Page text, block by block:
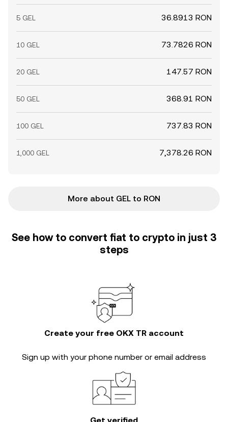
5 GEL 36.8913 RON
10 GEL 73.7826 RON
20 GEL 147.57 RON
50 GEL 368.91 RON
100 GEL 737.83 RON
1,000 GEL 7,378.26 RON
More about GEL to RON
See how to convert fiat to crypto in just 3
steps
Create your free OKX TR account
Sign up with your phone number or email address